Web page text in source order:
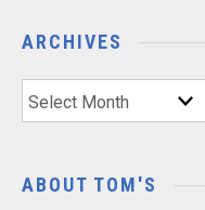
ARCHIVES
Archives
ABOUT TOM'S